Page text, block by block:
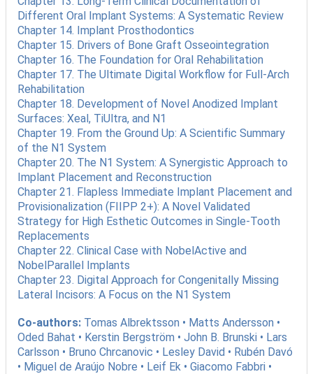
Different Oral Implant Systems: A Systematic Review
Chapter 14. Implant Prosthodontics
Chapter 15. Drivers of Bone Graft Osseointegration
Chapter 16. The Foundation for Oral Rehabilitation
Chapter 17. The Ultimate Digital Workflow for Full-Arch
Rehabilitation
Chapter 18. Development of Novel Anodized Implant
Surfaces: Xeal, TiUltra, and N1
Chapter 19. From the Ground Up: A Scientific Summary
of the N1 System
Chapter 20. The N1 System: A Synergistic Approach to
Implant Placement and Reconstruction
Chapter 21. Flapless Immediate Implant Placement and
Provisionalization (FIIPP 2+): A Novel Validated
Strategy for High Esthetic Outcomes in Single-Tooth
Replacements
Chapter 22. Clinical Case with NobelActive and
NobelParallel Implants
Chapter 23. Digital Approach for Congenitally Missing
Lateral Incisors: A Focus on the N1 System
Co-authors: Tomas Albrektsson • Matts Andersson •
Oded Bahat • Kerstin Bergström • John B. Brunski • Lars
Carlsson • Bruno Chrcanovic • Lesley David • Rubén Davó
• Miguel de Araújo Nobre • Leif Ek • Giacomo Fabbri •